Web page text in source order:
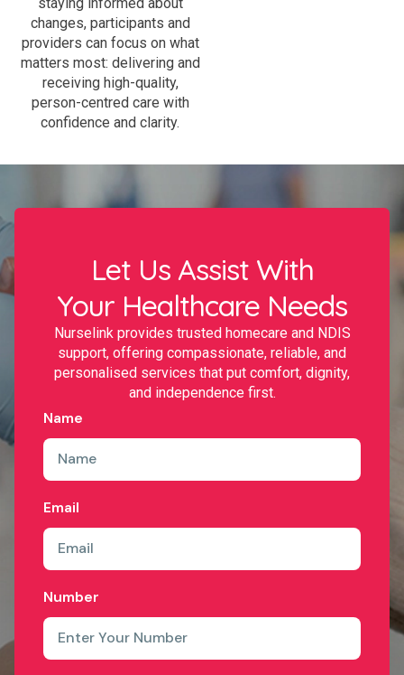
staying informed about
changes, participants and
providers can focus on what
matters most: delivering and
receiving high-quality,
person-centred care with
confidence and clarity.
Let Us Assist With
Your Healthcare Needs
Nurselink provides trusted homecare and NDIS
support, offering compassionate, reliable, and
personalised services that put comfort, dignity,
and independence first.
Name
Email
Number